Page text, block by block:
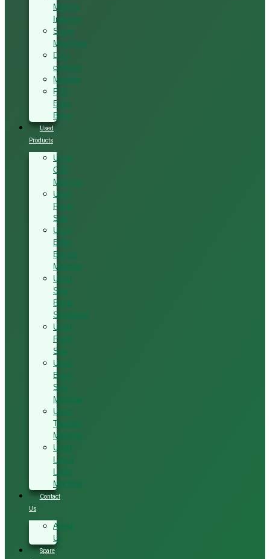
Making
Industry
Stone
Machines
Dust
collector
Moulder
PVC
Edge
Band
Used
Products
Used
CNC
Machine
Used
Panel
Saw
Used
Edge
Bander
Machine
Used
Saw
Blade
Sharpener
Used
Panel
Saw
Used
Band
Saw
Machine
Used
Tenoner
Machine
Used
Linear
Lathe
Machine
Contact
Us
About
Us
Spare